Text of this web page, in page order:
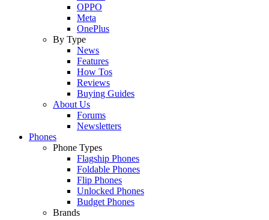
OPPO
Meta
OnePlus
By Type
News
Features
How Tos
Reviews
Buying Guides
About Us
Forums
Newsletters
Phones
Phone Types
Flagship Phones
Foldable Phones
Flip Phones
Unlocked Phones
Budget Phones
Brands